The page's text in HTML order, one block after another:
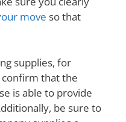
move so that
supplies, for
confirm that the
is able to provide
be sure to